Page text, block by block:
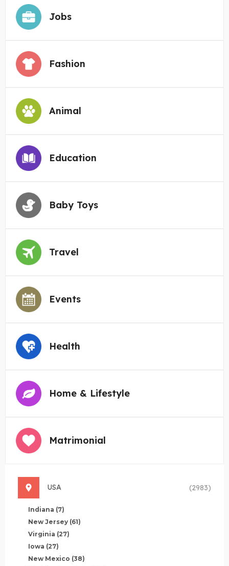
Jobs
Fashion
Animal
Education
Baby Toys
Travel
Events
Health
Home & Lifestyle
Matrimonial
USA (2983)
Indiana (7)
New Jersey (61)
Virginia (27)
Iowa (27)
New Mexico (38)